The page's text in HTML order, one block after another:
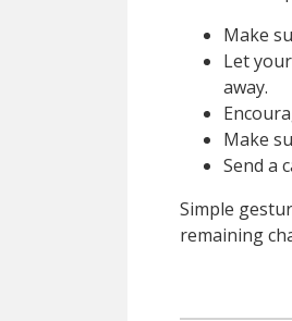
Make
Let
away.
Make
Send a
Simple
remaining